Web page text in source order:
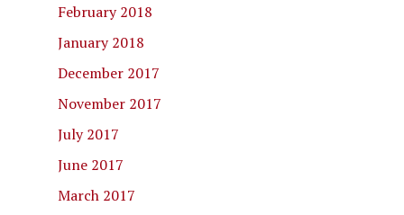
February 2018
January 2018
December 2017
November 2017
July 2017
June 2017
March 2017